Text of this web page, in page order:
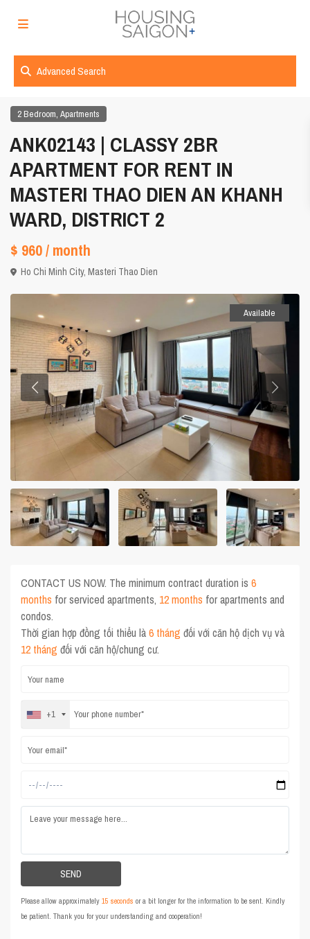
Advanced Search
2 Bedroom,Apartments
ANK02143 | CLASSY 2BR
APARTMENT FOR RENT IN
MASTERI THAO DIEN AN KHANH
WARD, DISTRICT 2
$ 960/ month
Ho Chi Minh City,Masteri Thao Dien
Available
CONTACT US NOW. The minimum contract duration is6
months for serviced apartments, 12 months for apartments and
condos.
Thời gian hợp đồng tối thiểu là6 tháng đối với căn hộ dịch vụ và
12 tháng đối với căn hộ/chung cư.
+1
Please allow approximately15 seconds or a bit longer for the information to be sent. Kindly
be patient. Thank you for your understanding and cooperation!